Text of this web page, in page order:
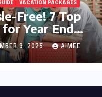
VACATION PACKAGES
Free! 7 Top
Year End
Preparation
9, 2025 AIMEE